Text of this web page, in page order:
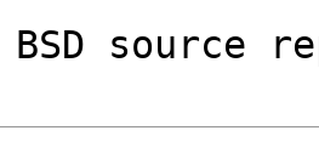
BSD source